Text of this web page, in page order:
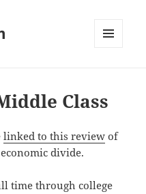
Class
linked to this review of
divide.
time through college